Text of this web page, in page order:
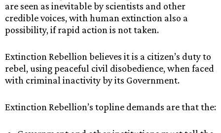
are seen as inevitable by scientists and other
credible voices, with human extinction also a
possibility, if rapid action is not taken.
Extinction Rebellion believes it is a citizen’s duty to
rebel, using peaceful civil disobedience, when faced
with criminal inactivity by its Government.
Extinction Rebellion’s topline demands are that the: